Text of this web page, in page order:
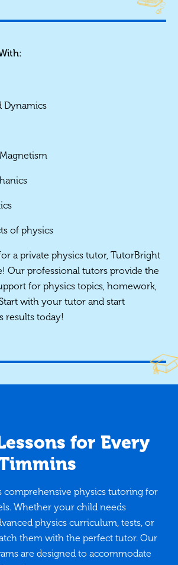
Dynamics
of physics
a private physics tutor, TutorBright
Our professional tutors provide the
for physics topics, homework,
with your tutor and start
results today!
for Every
comprehensive physics tutoring for
Whether your child needs
physics curriculum, tests, or
them with the perfect tutor. Our
are designed to accommodate